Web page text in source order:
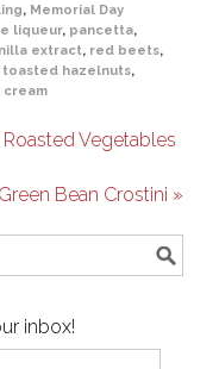
, Memorial Day
liqueur, pancetta,
extract, red beets,
toasted hazelnuts,
cream
Vegetables
Bean Crostini »
inbox!